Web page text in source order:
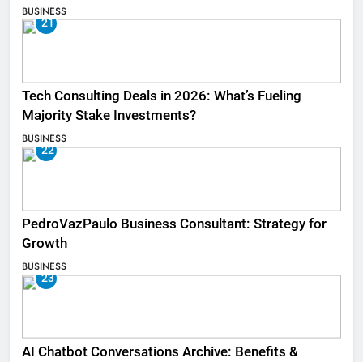
BUSINESS
21
Tech Consulting Deals in 2026: What’s Fueling
Majority Stake Investments?
BUSINESS
22
PedroVazPaulo Business Consultant: Strategy for
Growth
BUSINESS
23
AI Chatbot Conversations Archive: Benefits &